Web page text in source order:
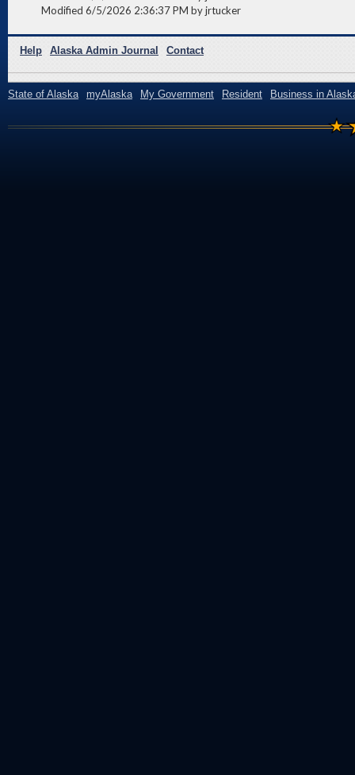
Modified 6/5/2026 2:36:37 PM by jrtucker
Help Alaska Admin Journal Contact
State of Alaska myAlaska My Government Resident Business in